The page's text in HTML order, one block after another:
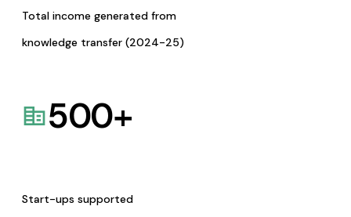
Total income generated from
knowledge transfer (2024-25)
500+
Start-ups supported